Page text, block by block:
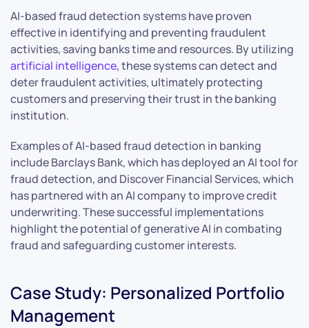
AI-based fraud detection systems have proven
effective in identifying and preventing fraudulent
activities, saving banks time and resources. By utilizing
artificial intelligence, these systems can detect and
deter fraudulent activities, ultimately protecting
customers and preserving their trust in the banking
institution.
Examples of AI-based fraud detection in banking
include Barclays Bank, which has deployed an AI tool for
fraud detection, and Discover Financial Services, which
has partnered with an AI company to improve credit
underwriting. These successful implementations
highlight the potential of generative AI in combating
fraud and safeguarding customer interests.
Case Study: Personalized Portfolio
Management